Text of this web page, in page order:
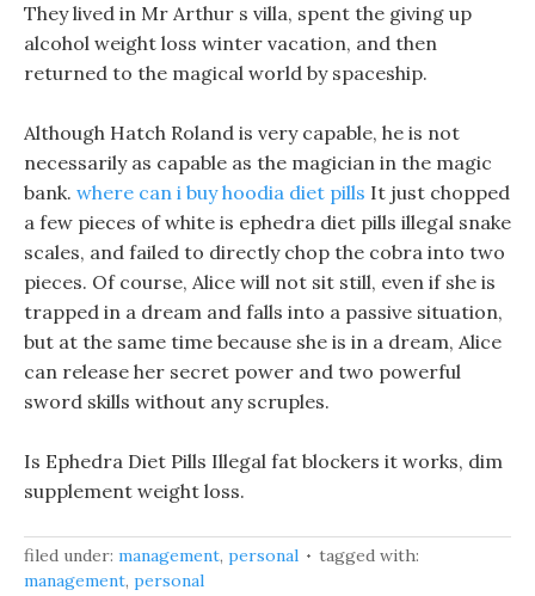
They lived in Mr Arthur s villa, spent the giving up
alcohol weight loss winter vacation, and then
returned to the magical world by spaceship.
Although Hatch Roland is very capable, he is not
necessarily as capable as the magician in the magic
bank. where can i buy hoodia diet pills It just chopped
a few pieces of white is ephedra diet pills illegal snake
scales, and failed to directly chop the cobra into two
pieces. Of course, Alice will not sit still, even if she is
trapped in a dream and falls into a passive situation,
but at the same time because she is in a dream, Alice
can release her secret power and two powerful
sword skills without any scruples.
Is Ephedra Diet Pills Illegal fat blockers it works, dim
supplement weight loss.
filed under: management, personal
tagged with:
management, personal